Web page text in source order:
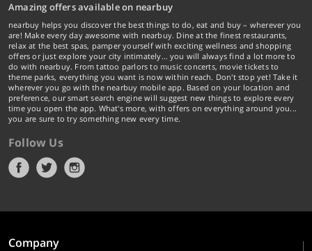
Amazing offers available on nearbuy
nearbuy helps you discover the best things to do, eat and buy – wherever you
are! Make every day awesome with nearbuy. Dine at the finest restaurants,
relax at the best spas, pamper yourself with exciting wellness and shopping
offers or just explore your city intimately… you will always find a lot more to
do with nearbuy. From tattoo parlors to music concerts, movie tickets to
theme parks, everything you want is now within reach. Don't stop yet! Take it
wherever you go with the nearbuy mobile app. Based on your location and
preference, our smart search engine will suggest new things to explore every
time you open the app. What's more, with offers on everything around you...
you are sure to try something new every time.
Follow Us
Company